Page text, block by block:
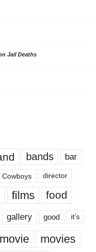
Jail Deaths
bands bar
Cowboys director
films food
gallery good it’s
movie movies